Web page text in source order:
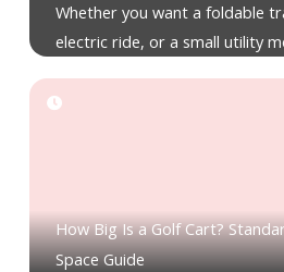
Whether you want a foldable
electric ride, or a small utility
How Big Is a Golf Cart?
Space Guide